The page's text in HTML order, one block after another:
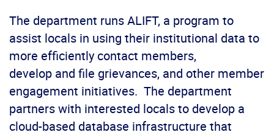
The department runs ALIFT, a program to
assist locals in using their institutional data to
more efficiently contact members,
develop and file grievances, and other member
engagement initiatives. The department
partners with interested locals to develop a
cloud-based database infrastructure that